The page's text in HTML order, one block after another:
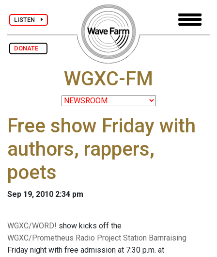
LISTEN
DONATE
WGXC-FM
Free show Friday with
authors, rappers,
poets
Sep 19, 2010 2:34 pm
WGXC/WORD! show kicks off the
WGXC/Prometheus Radio Project Station Barnraising
Friday night with free admission at 7:30 p.m. at